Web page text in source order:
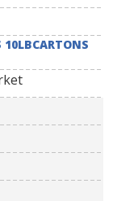
10LBCARTONS